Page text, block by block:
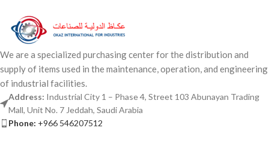
We are a specialized purchasing center for the distribution and
supply of items used in the maintenance, operation, and engineering
of industrial facilities.
Address: Industrial City 1 – Phase 4, Street 103 Abunayan Trading
Mall, Unit No. 7 Jeddah, Saudi Arabia
Phone: +966 546207512